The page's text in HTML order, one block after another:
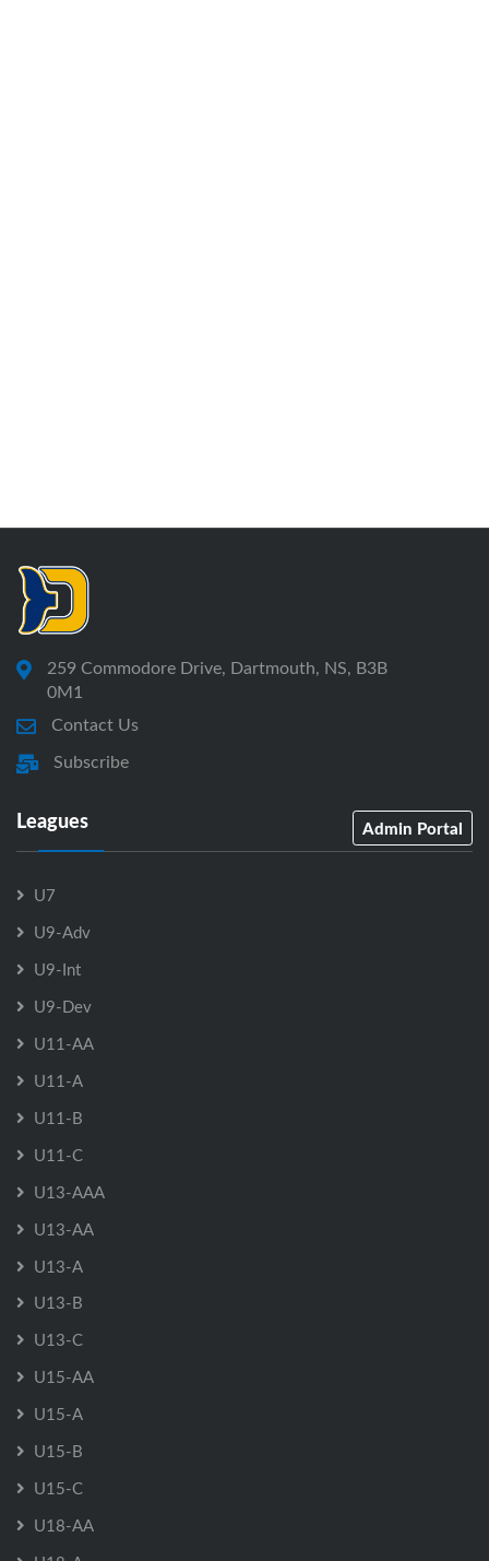
259 Commodore Drive, Dartmouth, NS, B3B
0M1
Contact Us
Subscribe
Leagues Admin Portal
U7
U9-Adv
U9-Int
U9-Dev
U11-AA
U11-A
U11-B
U11-C
U13-AAA
U13-AA
U13-A
U13-B
U13-C
U15-AA
U15-A
U15-B
U15-C
U18-AA